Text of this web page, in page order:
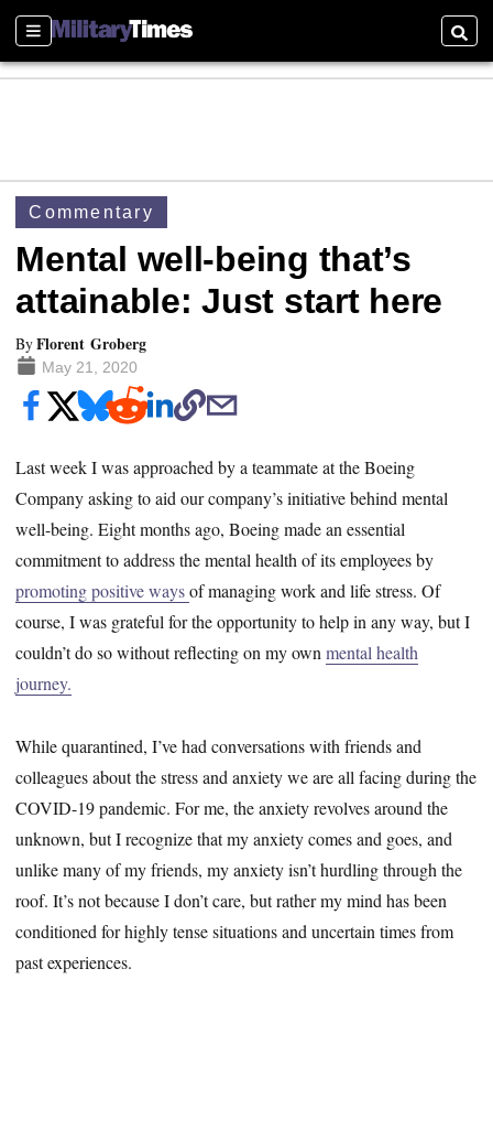
Sections
Commentary
Mental well-being that’s
attainable: Just start here
ByFlorent Groberg
May 21, 2020
Last week I was approached by a teammate at the Boeing
Company asking to aid our company’s initiative behind mental
well-being. Eight months ago, Boeing made an essential
commitment to address the mental health of its employees by
promoting positive waysof managing work and life stress. Of
course, I was grateful for the opportunity to help in any way, but I
couldn’t do so without reflecting on my ownmental health
journey.
While quarantined, I’ve had conversations with friends and
colleagues about the stress and anxiety we are all facing during the
COVID-19 pandemic. For me, the anxiety revolves around the
unknown, but I recognize that my anxiety comes and goes, and
unlike many of my friends, my anxiety isn’t hurdling through the
roof. It’s not because I don’t care, but rather my mind has been
conditioned for highly tense situations and uncertain times from
past experiences.